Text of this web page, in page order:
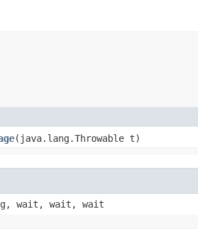
​(java.lang.Throwable t)
wait, wait, wait